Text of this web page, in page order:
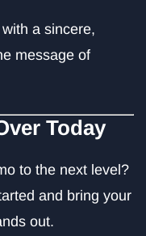
a sincere,
message of
Today
to the next level?
and bring your
out.